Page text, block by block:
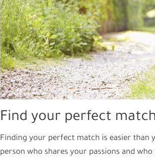
Find your perfect
Finding your perfect match is easier than
person who shares your passions and